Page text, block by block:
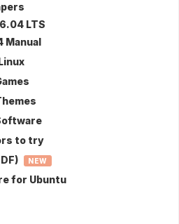
LTS
Manual
to try
NEW
for Ubuntu